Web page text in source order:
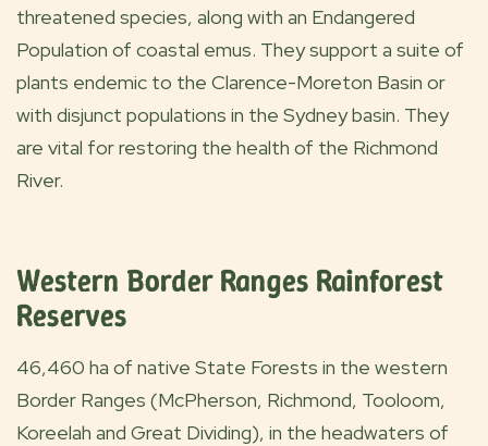
threatened species, along with an Endangered
Population of coastal emus. They support a suite of
plants endemic to the Clarence-Moreton Basin or
with disjunct populations in the Sydney basin. They
are vital for restoring the health of the Richmond
River.
Western Border Ranges Rainforest
Reserves
46,460 ha of native State Forests in the western
Border Ranges (McPherson, Richmond, Tooloom,
Koreelah and Great Dividing), in the headwaters of